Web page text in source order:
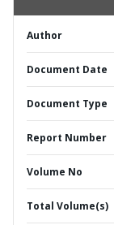
Author
Document Date
Document Type
Report Number
Volume No
Total Volume(s)